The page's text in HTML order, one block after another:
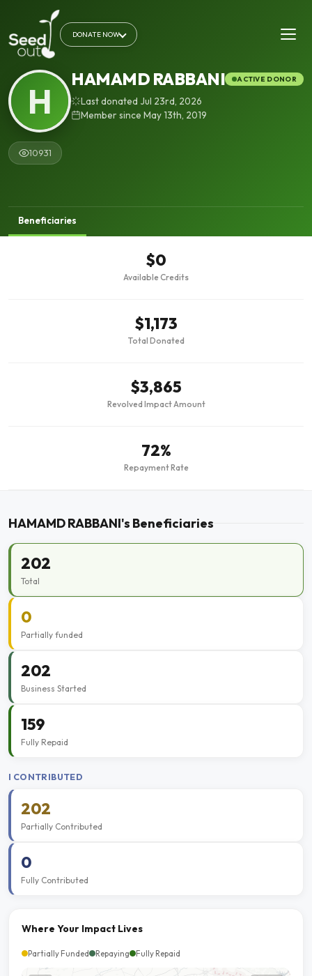
DONATE NOW
H
HAMAMD RABBANI ACTIVE DONOR
Last donated Jul 23rd, 2026
Member since May 13th, 2019
10931
Beneficiaries
$0
Available Credits
$1,173
Total Donated
$3,865
Revolved Impact Amount
72%
Repayment Rate
HAMAMD RABBANI's Beneficiaries
202
Total
0
Partially funded
202
Business Started
159
Fully Repaid
I CONTRIBUTED
202
Partially Contributed
0
Fully Contributed
Where Your Impact Lives
Partially Funded Repaying Fully Repaid